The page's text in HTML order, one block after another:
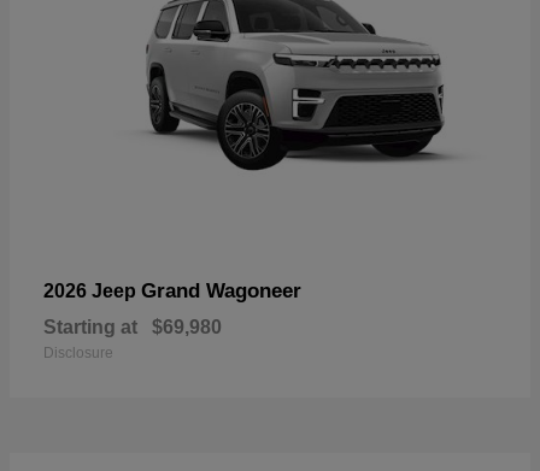
2026 Jeep Grand Wagoneer
Starting at $69,980
Disclosure